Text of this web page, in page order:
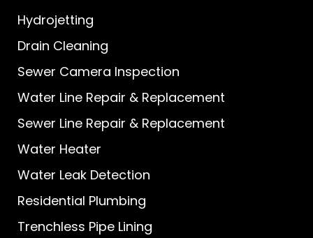
Hydrojetting
Drain Cleaning
Sewer Camera Inspection
Water Line Repair & Replacement
Sewer Line Repair & Replacement
Water Heater
Water Leak Detection
Residential Plumbing
Trenchless Pipe Lining